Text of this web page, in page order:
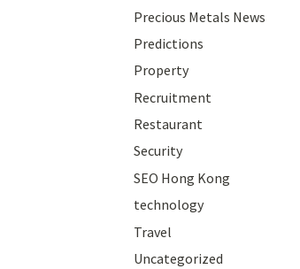
Precious Metals News
Predictions
Property
Recruitment
Restaurant
Security
SEO Hong Kong
technology
Travel
Uncategorized